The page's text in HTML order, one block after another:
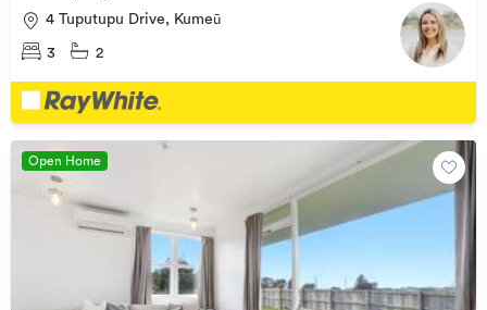
4 Tuputupu Drive, Kumeū
3 2
Open Home